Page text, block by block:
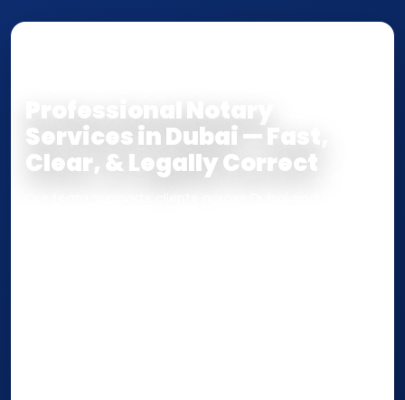
Professional Notary
Services in Dubai — Fast,
Clear, & Legally Correct